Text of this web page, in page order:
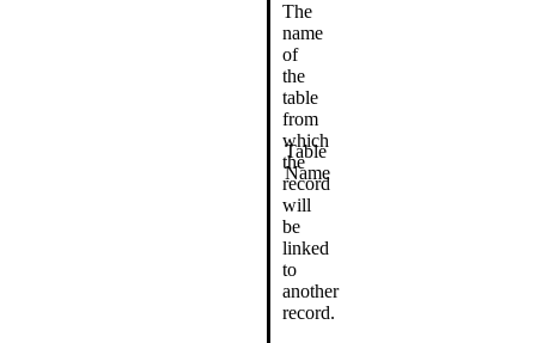
Table
Name
The
name
of
the
table
from
which
the
record
will
be
linked
to
another
record.